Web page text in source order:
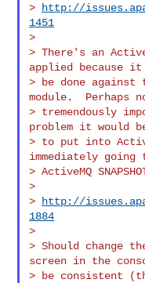
>
http://
1451
>
> There's an
applied because it
> be done against
module.  Perhaps
> tremendously
problem it would
> to put into
immediately going
> ActiveMQ
>
>
http://
1884
>
> Should change
screen in the
> be consistent